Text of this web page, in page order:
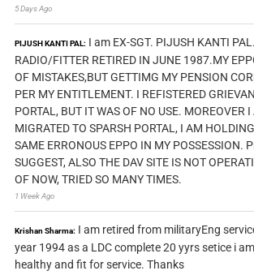
5 Days Ago
PIJUSH KANTI PAL: I am EX-SGT. PIJUSH KANTI PAL.
RADIO/FITTER RETIRED IN JUNE 1987.MY
OF MISTAKES,BUT GETTIMG MY PENSION
PER MY ENTITLEMENT. I REFISTERED
PORTAL, BUT IT WAS OF NO USE. MOREOVER
MIGRATED TO SPARSH PORTAL, I AM
SAME ERRONOUS EPPO IN MY POSSESSION.
SUGGEST, ALSO THE DAV SITE IS NOT
OF NOW, TRIED SO MANY TIMES.
1 Week Ago
Krishan Sharma: I am retired from militaryEng
year 1994 as a LDC complete 20 yyrs setice i
healthy and fit for service. Thanks